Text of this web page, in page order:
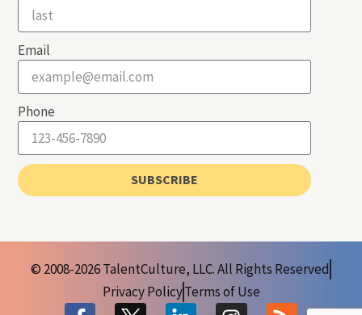
Email
Phone
SUBSCRIBE
© 2008-2026 TalentCulture, LLC. All Rights Reserved
Privacy PolicyTerms of Use